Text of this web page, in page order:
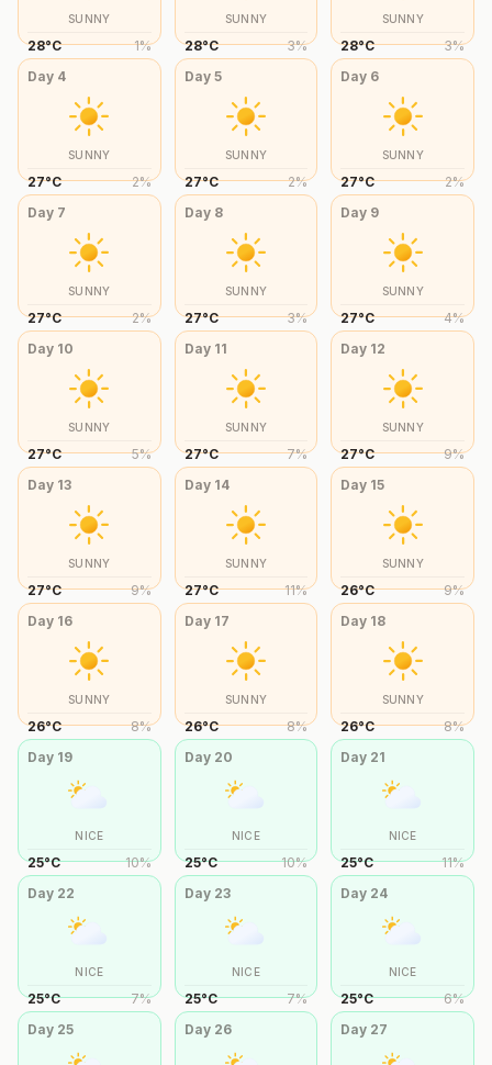
SUNNY
28°C 1%
SUNNY
28°C 3%
SUNNY
28°C 3%
Day 4
SUNNY
27°C 2%
Day 5
SUNNY
27°C 2%
Day 6
SUNNY
27°C 2%
Day 7
SUNNY
27°C 2%
Day 8
SUNNY
27°C 3%
Day 9
SUNNY
27°C 4%
Day 10
SUNNY
27°C 5%
Day 11
SUNNY
27°C 7%
Day 12
SUNNY
27°C 9%
Day 13
SUNNY
27°C 9%
Day 14
SUNNY
27°C 11%
Day 15
SUNNY
26°C 9%
Day 16
SUNNY
26°C 8%
Day 17
SUNNY
26°C 8%
Day 18
SUNNY
26°C 8%
Day 19
NICE
25°C 10%
Day 20
NICE
25°C 10%
Day 21
NICE
25°C 11%
Day 22
NICE
25°C 7%
Day 23
NICE
25°C 7%
Day 24
NICE
25°C 6%
Day 25 Day 26 Day 27